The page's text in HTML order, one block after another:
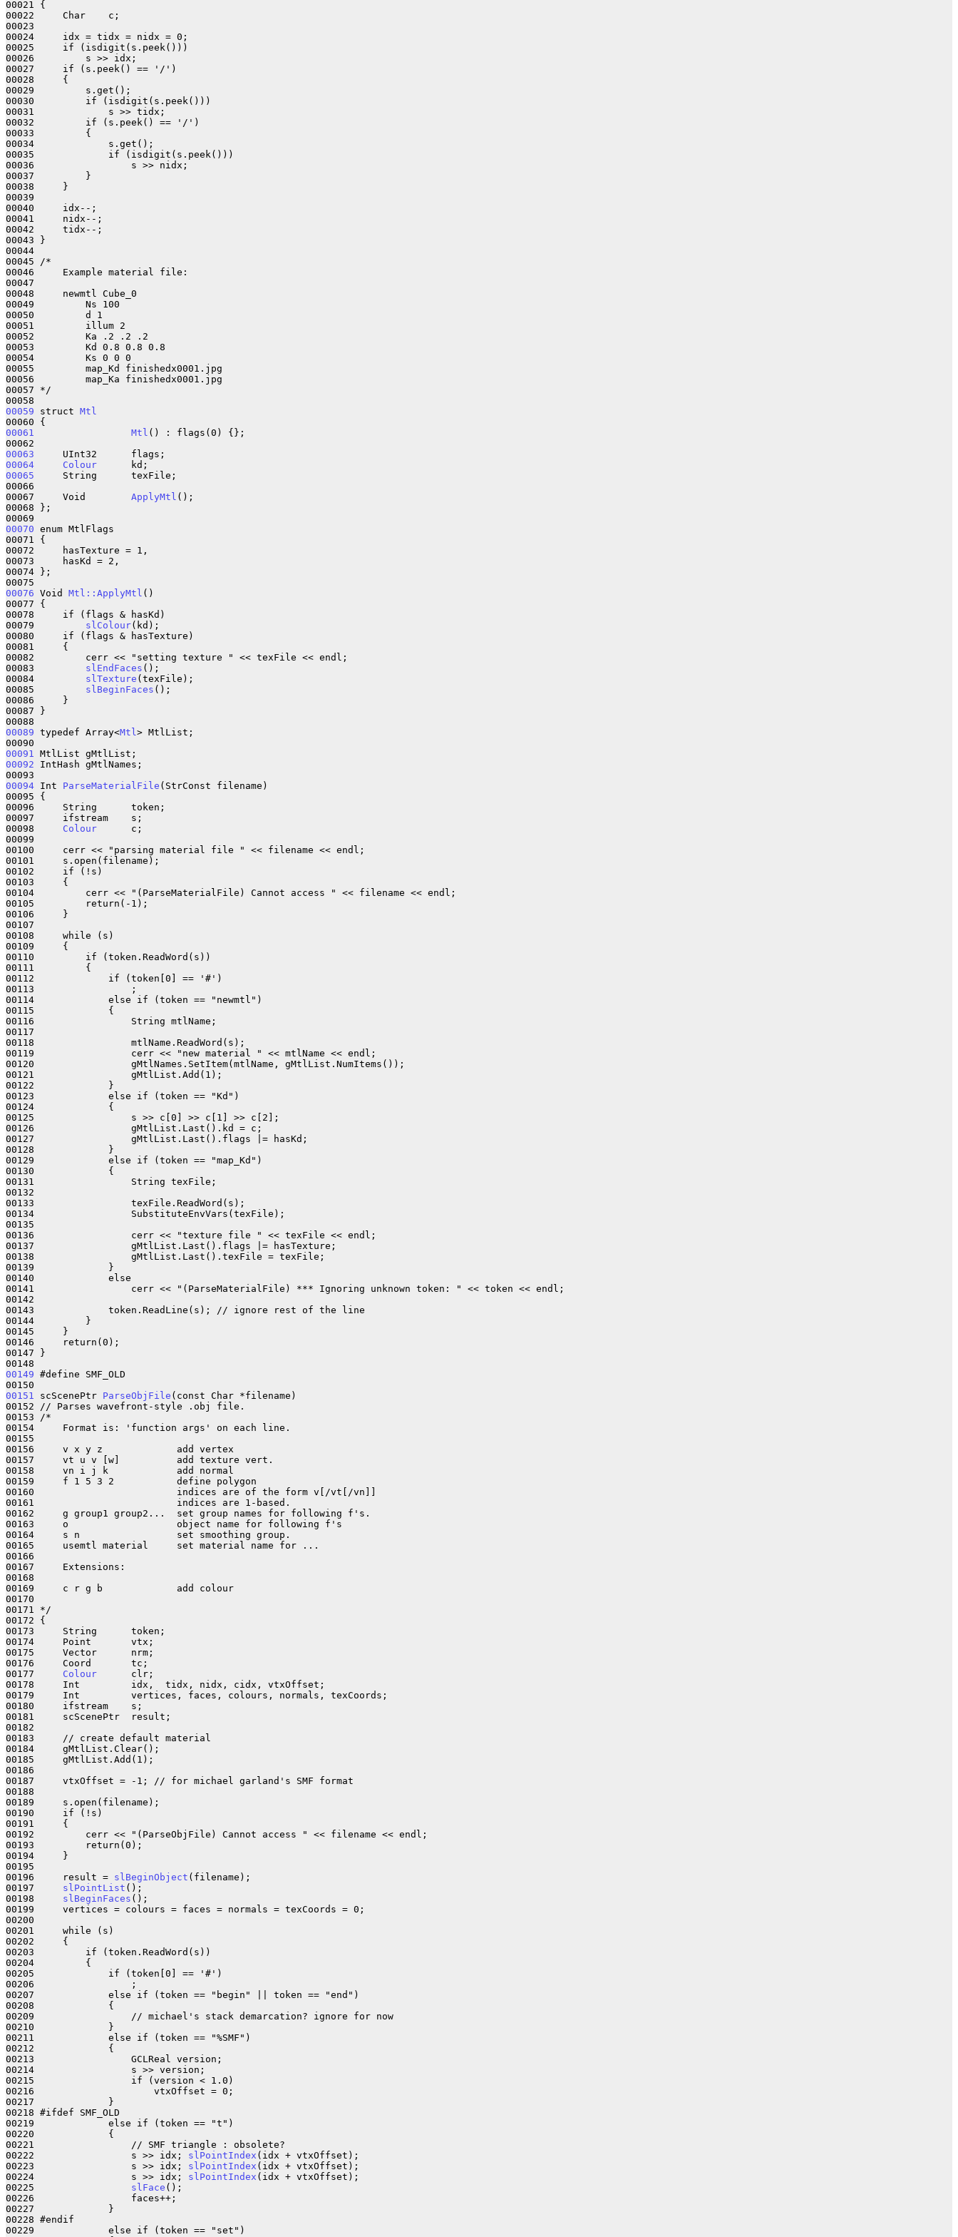
00021 {
00022     Char    c;
00023
00024     idx = tidx = nidx = 0;
00025     if (isdigit(s.peek()))
00026         s >> idx;
00027     if (s.peek() == '/')
00028     {
00029         s.get();
00030         if (isdigit(s.peek()))
00031             s >> tidx;
00032         if (s.peek() == '/')
00033         {
00034             s.get();
00035             if (isdigit(s.peek()))
00036                 s >> nidx;
00037         }
00038     }
00039
00040     idx--;
00041     nidx--;
00042     tidx--;
00043 }
00044
00045 /*
00046     Example material file:
00047
00048     newmtl Cube_0
00049         Ns 100
00050         d 1
00051         illum 2
00052         Ka .2 .2 .2
00053         Kd 0.8 0.8 0.8
00054         Ks 0 0 0
00055         map_Kd finishedx0001.jpg
00056         map_Ka finishedx0001.jpg
00057 */
00059 struct Mtl
00061
Mtl () : flags(0) {};
00063
00064
Colour
00065
     String      texFile;
00066
00067     Void ApplyMtl ();
00068 };
00070 enum MtlFlags
00071 {
00072     hasTexture = 1,
00073     hasKd = 2,
00074 };
00076 Void Mtl::ApplyMtl ()
00077 {
00078     if (flags & hasKd)
00079 slColour(kd);
00080     if (flags & hasTexture)
00081     {
00082         cerr << "setting texture " << texFile << endl;
00083 slEndFaces ();
00084 slTexture (texFile);
00085 slBeginFaces ();
00086     }
00087 }
00089 typedef Array<Mtl > MtlList;
00091
00092 IntHash gMtlNames;
00094 Int ParseMaterialFile (StrConst filename)
00095 {
00096     String      token;
00097     ifstream    s;
00098 Colour
      c;
00099
00100     cerr << "parsing material file " << filename << endl;
00101     s.open(filename);
00102     if (!s)
00103     {
00104         cerr << "(ParseMaterialFile) Cannot access " << filename << endl;
00105         return(-1);
00106     }
00107
00108     while (s)
00109     {
00110         if (token.ReadWord(s))
00111         {
00112             if (token[0] == '#')
00113                 ;
00114             else if (token == "newmtl")
00115             {
00116                 String mtlName;
00117
00118                 mtlName.ReadWord(s);
00119                 cerr << "new material " << mtlName << endl;
00120                 gMtlNames.SetItem(mtlName, gMtlList.NumItems());
00121                 gMtlList.Add(1);
00122             }
00123             else if (token == "Kd")
00124             {
00125                 s >> c[0] >> c[1] >> c[2];
00126                 gMtlList.Last().kd = c;
00127                 gMtlList.Last().flags |= hasKd;
00128             }
00129             else if (token == "map_Kd")
00130             {
00131                 String texFile;
00132
00133                 texFile.ReadWord(s);
00134                 SubstituteEnvVars(texFile);
00135
00136                 cerr << "texture file " << texFile << endl;
00137                 gMtlList.Last().flags |= hasTexture;
00138                 gMtlList.Last().texFile = texFile;
00139             }
00140             else
00141                 cerr << "(ParseMaterialFile) *** Ignoring unknown token: " << token << endl;
00142
00143             token.ReadLine(s); // ignore rest of the line
00144         }
00145     }
00146     return(0);
00147 }
00149 #define SMF_OLD
00151
scScenePtr ParseObjFile (const Char *filename)
00152 // Parses wavefront-style .obj file.
00153 /*
00154     Format is: 'function args' on each line.
00155
00156     v x y z             add vertex
00157     vt u v [w]          add texture vert.
00158     vn i j k            add normal
00159     f 1 5 3 2           define polygon
00160                         indices are of the form v[/vt[/vn]]
00161                         indices are 1-based.
00162     g group1 group2...  set group names for following f's.
00163     o                   object name for following f's
00164     s n                 set smoothing group.
00165     usemtl material     set material name for ...
00166
00167     Extensions:
00168
00169     c r g b             add colour
00170
00171 */
00172 {
00173     String      token;
00174     Point       vtx;
00175     Vector      nrm;
00176     Coord       tc;
00177 Colour
      clr;
00178     Int         idx,  tidx, nidx, cidx, vtxOffset;
00179     Int         vertices, faces, colours, normals, texCoords;
00180     ifstream    s;
00181     scScenePtr  result;
00182
00183     // create default material
00184     gMtlList.Clear();
00185     gMtlList.Add(1);
00186
00187     vtxOffset = -1; // for michael garland's SMF format
00188
00189     s.open(filename);
00190     if (!s)
00191     {
00192         cerr << "(ParseObjFile) Cannot access " << filename << endl;
00193         return(0);
00194     }
00195
00196     result = slBeginObject (filename);
00197 slPointList ();
00198 slBeginFaces ();
00199     vertices = colours = faces = normals = texCoords = 0;
00200
00201     while (s)
00202     {
00203         if (token.ReadWord(s))
00204         {
00205             if (token[0] == '#')
00206                 ;
00207             else if (token == "begin" || token == "end")
00208             {
00209                 // michael's stack demarcation? ignore for now
00210             }
00211             else if (token == "%SMF")
00212             {
00213                 GCLReal version;
00214                 s >> version;
00215                 if (version < 1.0)
00216                     vtxOffset = 0;
00217             }
00218 #ifdef SMF_OLD
00219             else if (token == "t")
00220             {
00221                 // SMF triangle : obsolete?
00222                 s >> idx; slPointIndex (idx + vtxOffset);
00223                 s >> idx; slPointIndex (idx + vtxOffset);
00224                 s >> idx; slPointIndex (idx + vtxOffset);
00225 slFace ();
00226                 faces++;
00227             }
00228 #endif
00229             else if (token == "set")